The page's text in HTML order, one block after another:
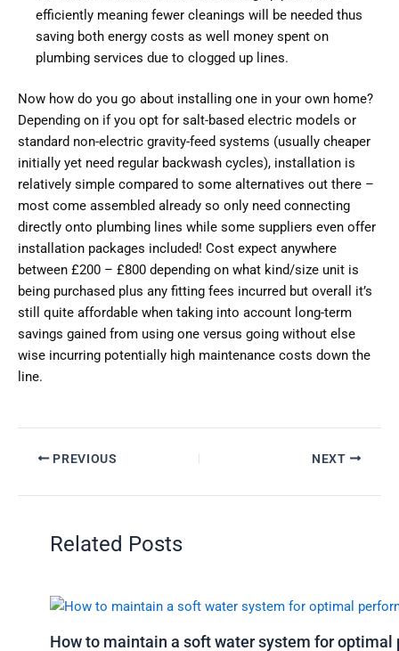
efficiently meaning fewer cleanings will be needed thus
saving both energy costs as well money spent on
plumbing services due to clogged up lines.
Now how do you go about installing one in your own home?
Depending on if you opt for salt-based electric models or
standard non-electric gravity-feed systems (usually cheaper
initially yet need regular backwash cycles), installation is
relatively simple compared to some alternatives out there –
most come assembled already so only need connecting
directly onto plumbing lines while some suppliers even offer
installation packages included! Cost expect anywhere
between £200 – £800 depending on what kind/size unit is
being purchased plus any fitting fees incurred but overall it’s
still quite affordable when taking into account long-term
savings gained from using one versus going without else
wise incurring potentially high maintenance costs down the
line.
PREVIOUS NEXT
Related Posts
How to maintain a soft water system for optimal